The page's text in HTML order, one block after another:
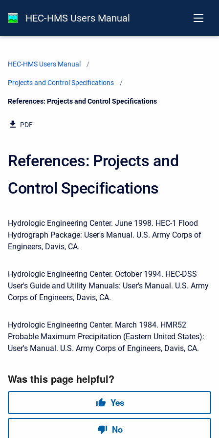
HEC-HMS Users Manual
HEC-HMS Users Manual
Projects and Control Specifications
Current:
References: Projects and Control Specifications
PDF
References: Projects and
Control Specifications
Hydrologic Engineering Center. June 1998. HEC-1 Flood
Hydrograph Package: User's Manual. U.S. Army Corps of
Engineers, Davis, CA.
Hydrologic Engineering Center. October 1994. HEC-DSS
User's Guide and Utility Manuals: User's Manual. U.S. Army
Corps of Engineers, Davis, CA.
Hydrologic Engineering Center. March 1984. HMR52
Probable Maximum Precipitation (Eastern United States):
User's Manual. U.S. Army Corps of Engineers, Davis, CA.